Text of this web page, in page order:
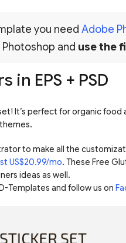
you need Adobe
and use the
in EPS + PSD
It’s perfect for organic food
to make all the
US$20.99/mo. These Free
ideas as well.
Templates and follow us on